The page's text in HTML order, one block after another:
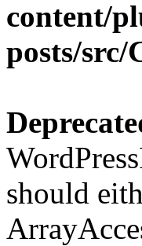
content/
posts/
should